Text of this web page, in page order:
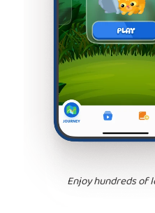
Enjoy hundreds of